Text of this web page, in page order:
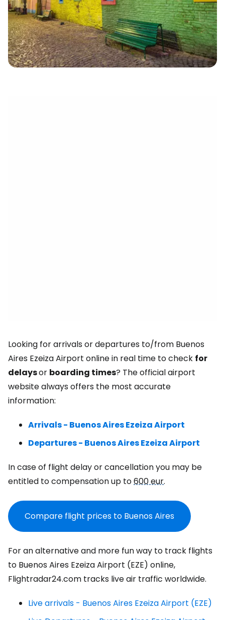
Looking for arrivals or departures to/from Buenos
Aires Ezeiza Airport online in real time to check for
delaysor boarding times? The official airport
website always offers the most accurate
information:
Arrivals - Buenos Aires Ezeiza Airport
Departures - Buenos Aires Ezeiza Airport
In case of flight delay or cancellation you may be
entitled to compensation up to600 eur.
Compare flight prices to Buenos Aires
For an alternative and more fun way to track flights
to Buenos Aires Ezeiza Airport (EZE) online,
Flightradar24.com tracks live air traffic worldwide.
Live arrivals - Buenos Aires Ezeiza Airport (EZE)